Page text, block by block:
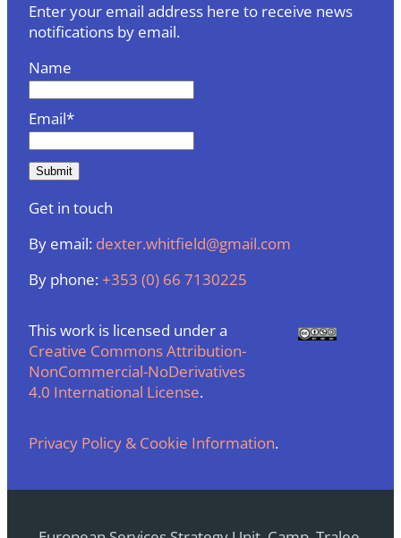
Enter your email address here to receive news
notifications by email.
Name
Email*
Get in touch
By email: dexter.whitfield@gmail.com
By phone:+353 (0) 66 7130225
This work is licensed under a
Creative Commons Attribution-
NonCommercial-NoDerivatives
4.0 International License.
Privacy Policy & Cookie Information.